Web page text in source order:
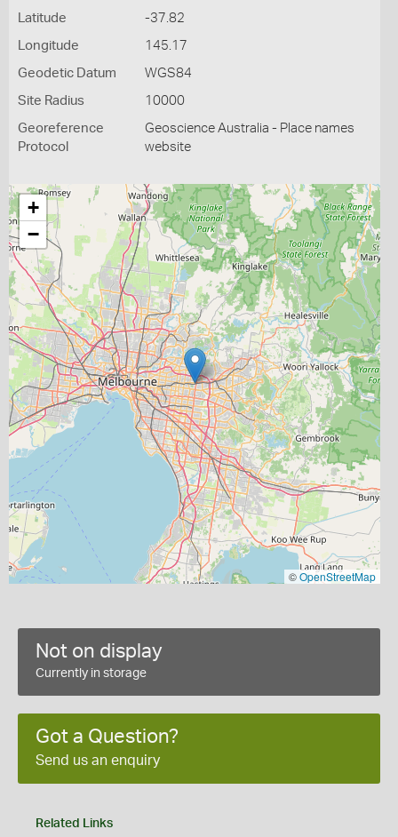
Latitude -37.82
Longitude 145.17
Geodetic Datum WGS84
Site Radius 10000
Georeference
Protocol
Geoscience Australia - Place names
website
+
−
©OpenStreetMap
Not on display
Currently in storage
Got a Question?
Send us an enquiry
Related Links